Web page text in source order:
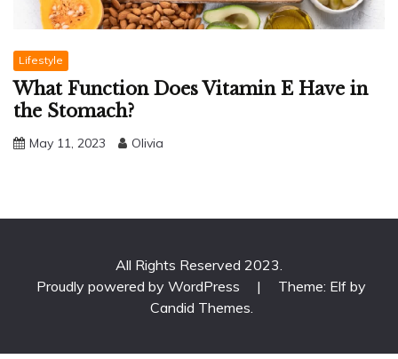
Lifestyle
What Function Does Vitamin E Have in
the Stomach?
May 11, 2023 Olivia
All Rights Reserved 2023.
Proudly powered by WordPress
|
Theme: Elf by
Candid Themes